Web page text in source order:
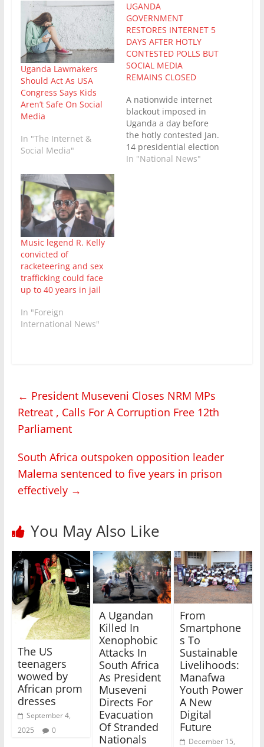
Uganda Lawmakers
Should Act As USA
Congress Says Kids
Aren’t Safe On Social
Media
In "The Internet &
Social Media"
UGANDA
GOVERNMENT
RESTORES INTERNET 5
DAYS AFTER HOTLY
CONTESTED POLLS BUT
SOCIAL MEDIA
REMAINS CLOSED
A nationwide internet
blackout imposed in
Uganda a day before
the hotly contested Jan.
14 presidential election
in which the
In "National News"
Music legend R. Kelly
convicted of
racketeering and sex
trafficking could face
up to 40 years in jail
In "Foreign
International News"
← President Museveni Closes NRM MPs
Retreat , Calls For A Corruption Free 12th
Parliament
South Africa outspoken opposition leader
Malema sentenced to five years in prison
effectively →
You May Also Like
The US
teenagers
wowed by
African prom
dresses
September 4,
2025
0
A Ugandan
Killed In
Xenophobic
Attacks In
South Africa
As President
Museveni
Directs For
Evacuation
Of Stranded
Nationals
From
Smartphone
s To
Sustainable
Livelihoods:
Manafwa
Youth Power
A New
Digital
Future
December 15,